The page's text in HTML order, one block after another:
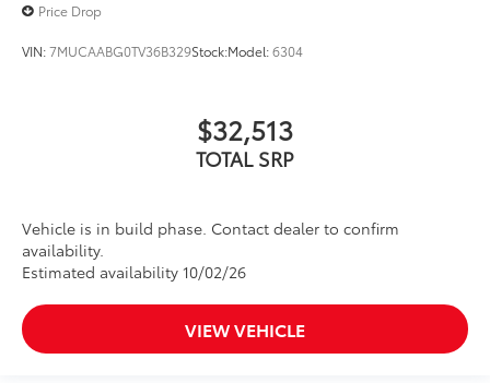
Price Drop
VIN:7MUCAABG0TV36B329Stock:Model:6304
$32,513
TOTAL SRP
Vehicle is in build phase. Contact dealer to confirm
availability.
Estimated availability 10/02/26
VIEW VEHICLE